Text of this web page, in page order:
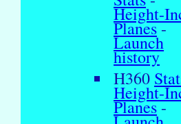
Height-
Planes-
Launch
history
H360
Height-
Planes-